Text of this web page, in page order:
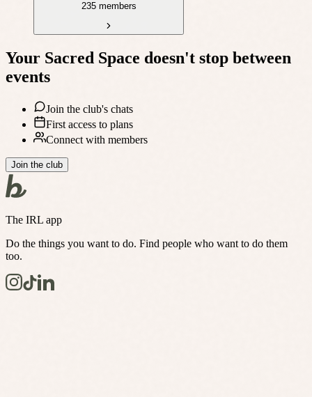
235 members
Your Sacred Space doesn't stop between
events
Join the club's chats
First access to plans
Connect with members
Join the club
The IRL app
Do the things you want to do. Find people who want to do them
too.